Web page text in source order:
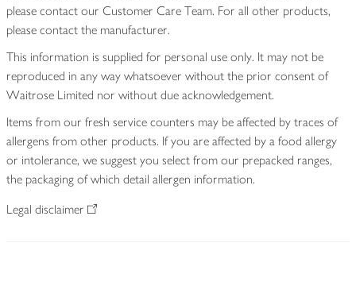
please contact our Customer Care Team. For all other products,
please contact the manufacturer.
This information is supplied for personal use only. It may not be
reproduced in any way whatsoever without the prior consent of
Waitrose Limited nor without due acknowledgement.
Items from our fresh service counters may be affected by traces of
allergens from other products. If you are affected by a food allergy
or intolerance, we suggest you select from our prepacked ranges,
the packaging of which detail allergen information.
Legal disclaimer